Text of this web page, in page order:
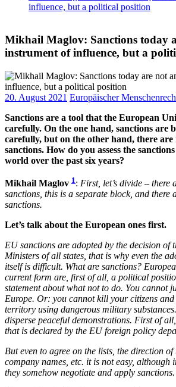
influence, but a political position
Mikhail Maglov: Sanctions today
instrument of influence, but a
20. August 2021 Europäischer
Sanctions are a tool that the European
carefully. On the one hand, sanctions are
carefully, but on the other hand, there are
sanctions. How do you assess the
world over the past six years?
Mikhail Maglov 1 : First, let’s divide – there
sanctions, this is a separate block, and there
sanctions.
Let’s talk about the European ones first.
EU sanctions are adopted by the decision of
Ministers of all states, that is why even the
itself is difficult. What are sanctions?
current form are, first of all, a political
statement about what not to do. You cannot
Europe. Or: you cannot kill your citizens
territory using dangerous military
disperse peaceful demonstrations. First of
that is declared by the EU foreign policy
But even to agree on the lists, the direction of
company names, etc. it is not easy, although
they somehow negotiate and apply sanctions.